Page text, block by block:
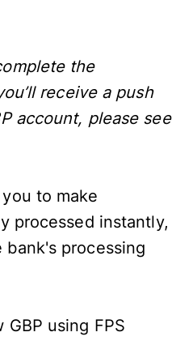
the
receive a push
account, please see
to make
processed instantly,
processing
using FPS